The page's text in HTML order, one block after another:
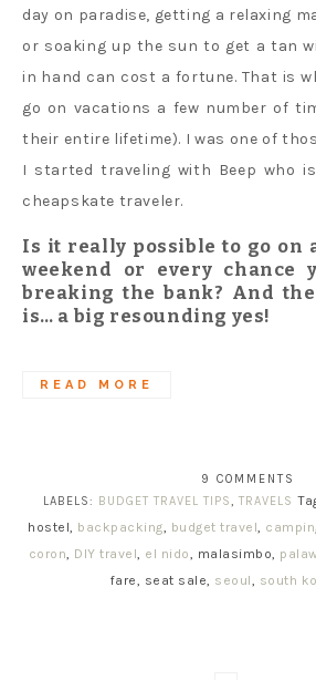
day on paradise, getting a relaxing
or soaking up the sun to get a tan
in hand can cost a fortune. That is
go on vacations a few number of
their entire lifetime). I was one of
I started traveling with Beep who
cheapskate traveler.
Is it really possible to go on
weekend or every chance
breaking the bank? And
is… a big resounding yes!
READ MORE
9 COMMENTS
LABELS:
BUDGET TRAVEL TIPS, TRAVELS
hostel, backpacking, budget travel,
coron, DIY travel, el nido, malasimbo,
fare, seat sale, seoul, south